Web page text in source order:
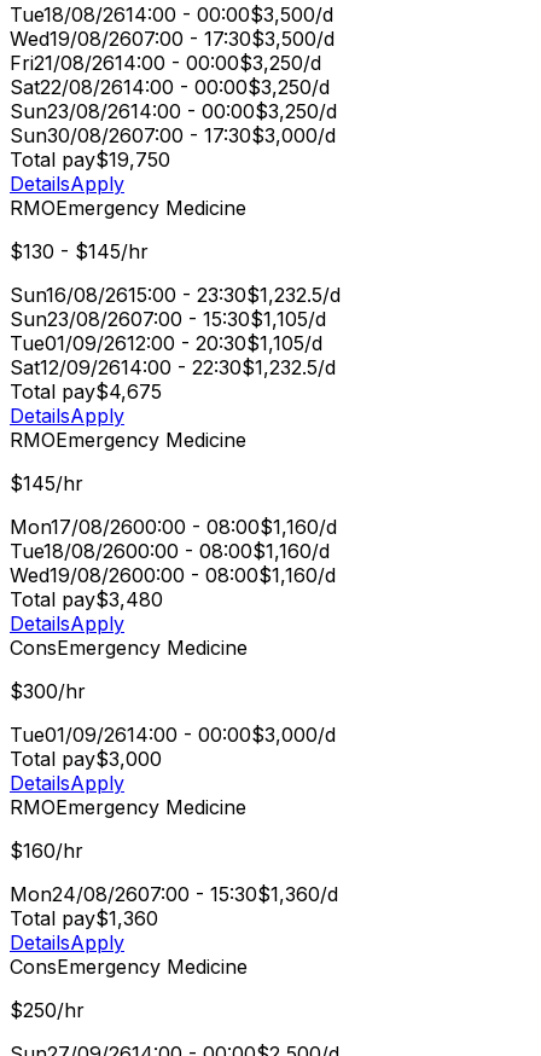
Tue18/08/2614:00 - 00:00$3,500/d
Wed19/08/2607:00 - 17:30$3,500/d
Fri21/08/2614:00 - 00:00$3,250/d
Sat22/08/2614:00 - 00:00$3,250/d
Sun23/08/2614:00 - 00:00$3,250/d
Sun30/08/2607:00 - 17:30$3,000/d
Total pay$19,750
DetailsApply
RMOEmergency Medicine
$130 - $145/hr
Sun16/08/2615:00 - 23:30$1,232.5/d
Sun23/08/2607:00 - 15:30$1,105/d
Tue01/09/2612:00 - 20:30$1,105/d
Sat12/09/2614:00 - 22:30$1,232.5/d
Total pay$4,675
DetailsApply
RMOEmergency Medicine
$145/hr
Mon17/08/2600:00 - 08:00$1,160/d
Tue18/08/2600:00 - 08:00$1,160/d
Wed19/08/2600:00 - 08:00$1,160/d
Total pay$3,480
DetailsApply
ConsEmergency Medicine
$300/hr
Tue01/09/2614:00 - 00:00$3,000/d
Total pay$3,000
DetailsApply
RMOEmergency Medicine
$160/hr
Mon24/08/2607:00 - 15:30$1,360/d
Total pay$1,360
DetailsApply
ConsEmergency Medicine
$250/hr